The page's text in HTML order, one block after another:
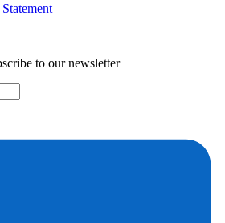
to our newsletter